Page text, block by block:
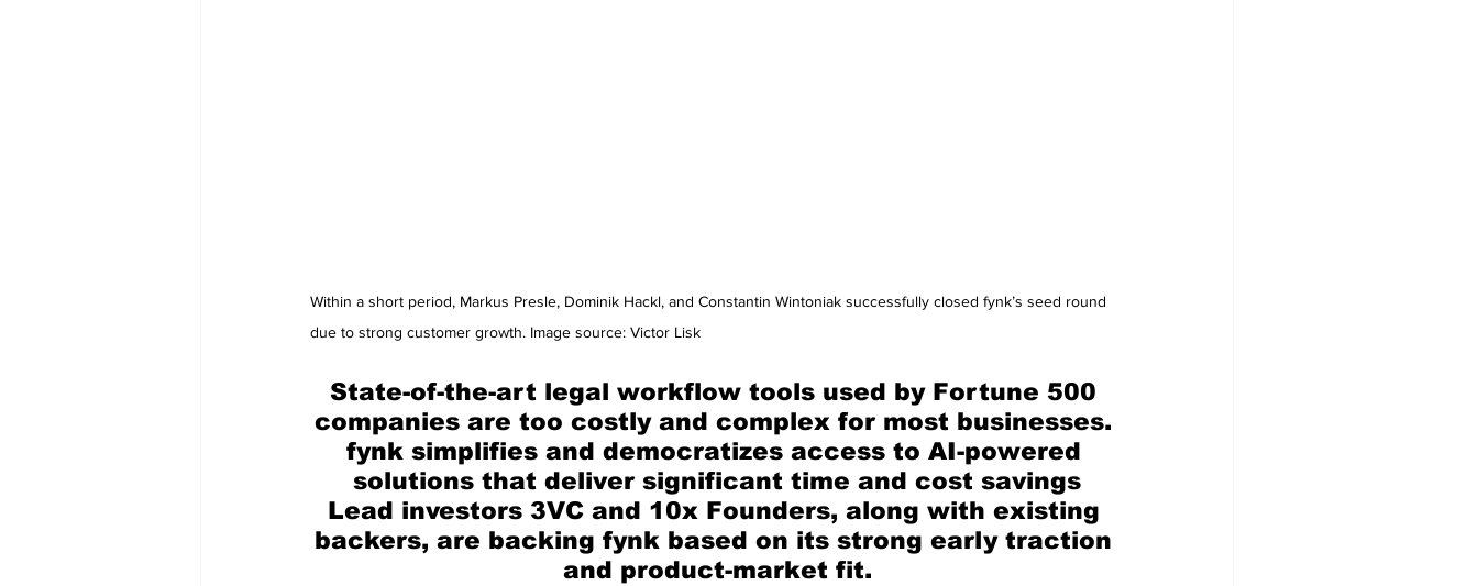
Within a short period, Markus Presle, Dominik Hackl, and Constantin Wintoniak successfully closed fynk’s seed round
due to strong customer growth. Image source: Victor Lisk
State-of-the-art legal workflow tools used by Fortune 500
companies are too costly and complex for most businesses.
fynk simplifies and democratizes access to AI-powered
solutions that deliver significant time and cost savings
Lead investors 3VC and 10x Founders, along with existing
backers, are backing fynk based on its strong early traction
and product-market fit.